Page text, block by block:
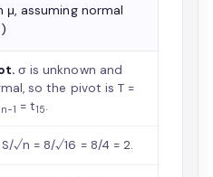
assuming normal
σ is unknown and
so the pivot is T =
n−1 = t15.
√n = 8/√16 = 8/4 = 2.